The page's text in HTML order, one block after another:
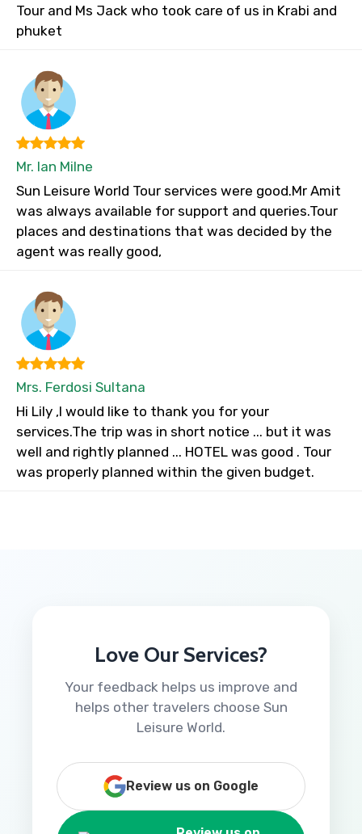
Tour and Ms Jack who took care of us in Krabi and
phuket
Mr. Ian Milne
Sun Leisure World Tour services were good.Mr Amit
was always available for support and queries.Tour
places and destinations that was decided by the
agent was really good,
Mrs. Ferdosi Sultana
Hi Lily ,I would like to thank you for your
services.The trip was in short notice ... but it was
well and rightly planned ... HOTEL was good . Tour
was properly planned within the given budget.
Love Our Services?
Your feedback helps us improve and
helps other travelers choose Sun
Leisure World.
Review us on Google